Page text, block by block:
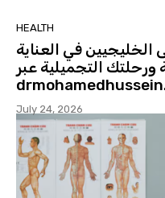
HEALTH
في العناية
ورحلتك التجميلية عبر
July 24, 2026